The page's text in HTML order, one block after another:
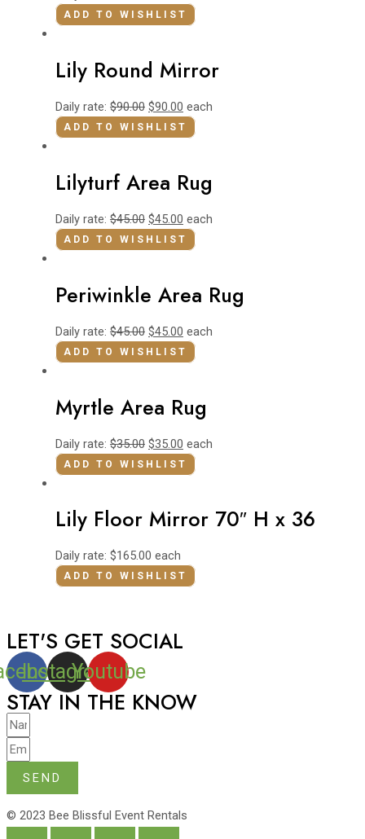
ADD TO WISHLIST
Lily Round Mirror
Daily rate: $90.00 $90.00 each
ADD TO WISHLIST
Lilyturf Area Rug
Daily rate: $45.00 $45.00 each
ADD TO WISHLIST
Periwinkle Area Rug
Daily rate: $45.00 $45.00 each
ADD TO WISHLIST
Myrtle Area Rug
Daily rate: $35.00 $35.00 each
ADD TO WISHLIST
Lily Floor Mirror 70″ H x 36
Daily rate: $165.00 each
ADD TO WISHLIST
LET'S GET SOCIAL
Instagram
Youtube
STAY IN THE KNOW
SEND
© 2023 Bee Blissful Event Rentals